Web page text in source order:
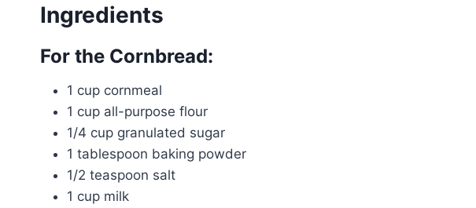
Ingredients
For the Cornbread:
1 cup cornmeal
1 cup all-purpose flour
1/4 cup granulated sugar
1 tablespoon baking powder
1/2 teaspoon salt
1 cup milk